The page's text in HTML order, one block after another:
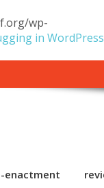
wp-
in WordPress
enactment